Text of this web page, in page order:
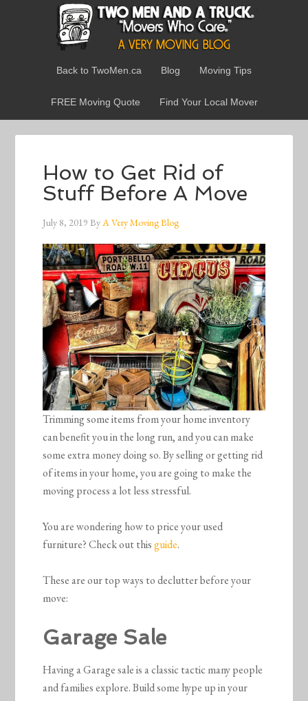
Back to TwoMen.ca Blog Moving Tips
FREE Moving Quote Find Your Local Mover
How to Get Rid of
Stuff Before A Move
July 8, 2019 ByA Very Moving Blog
Trimming some items from your home inventory
can benefit you in the long run, and you can make
some extra money doing so. By selling or getting rid
of items in your home, you are going to make the
moving process a lot less stressful.
You are wondering how to price your used
furniture? Check out thisguide.
These are our top ways to declutter before your
move:
Garage Sale
Having a Garage sale is a classic tactic many people
and families explore. Build some hype up in your